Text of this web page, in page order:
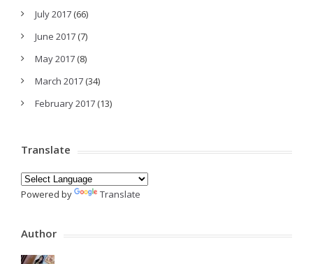
July 2017 (66)
June 2017 (7)
May 2017 (8)
March 2017 (34)
February 2017 (13)
Translate
Powered by Translate
Author